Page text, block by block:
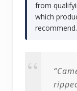
from
which
recommend.